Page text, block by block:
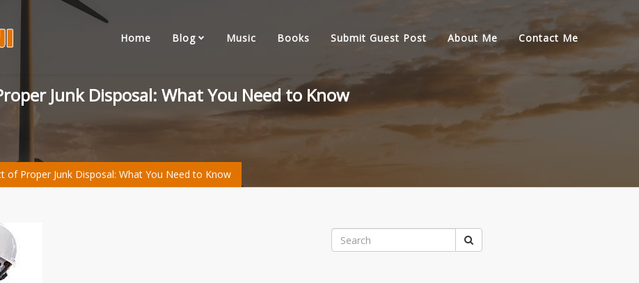
Home Blog Music Books Submit Guest Post About Me Contact Me
Junk Disposal: What You Need to Know
of Proper Junk Disposal: What You Need to Know